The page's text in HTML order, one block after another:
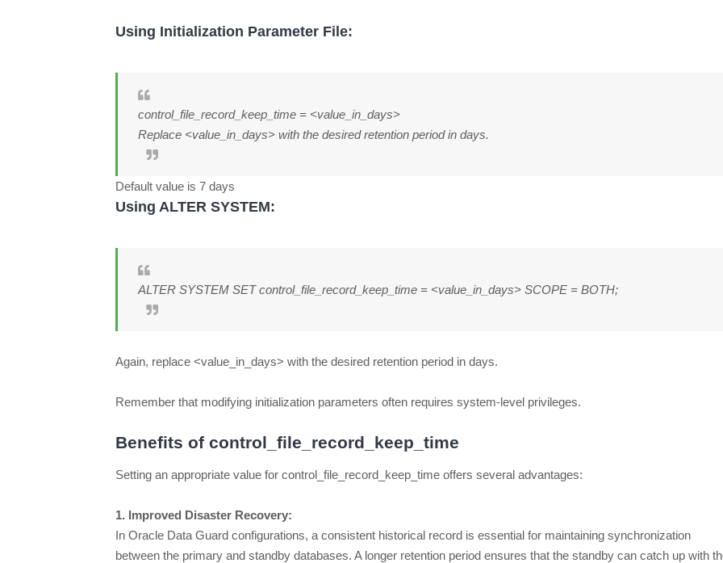
Using Initialization Parameter File:
control_file_record_keep_time = <value_in_days>
Replace <value_in_days> with the desired retention period in days.
Default value is 7 days
Using ALTER SYSTEM:
ALTER SYSTEM SET control_file_record_keep_time = <value_in_days> SCOPE = BOTH;
Again, replace <value_in_days> with the desired retention period in days.
Remember that modifying initialization parameters often requires system-level privileges.
Benefits of control_file_record_keep_time
Setting an appropriate value for control_file_record_keep_time offers several advantages:
1. Improved Disaster Recovery:
In Oracle Data Guard configurations, a consistent historical record is essential for maintaining synchronization
between the primary and standby databases. A longer retention period ensures that the standby can catch up with